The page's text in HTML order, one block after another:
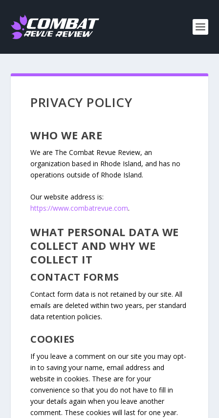
PRIVACY POLICY
WHO WE ARE
We are The Combat Revue Review, an
organization based in Rhode Island, and has no
operations outside of Rhode Island.
Our website address is:
https://www.combatrevue.com.
WHAT PERSONAL DATA WE
COLLECT AND WHY WE
COLLECT IT
CONTACT FORMS
Contact form data is not retained by our site. All
emails are deleted within two years, per standard
data retention policies.
COOKIES
If you leave a comment on our site you may opt-
in to saving your name, email address and
website in cookies. These are for your
convenience so that you do not have to fill in
your details again when you leave another
comment. These cookies will last for one year.